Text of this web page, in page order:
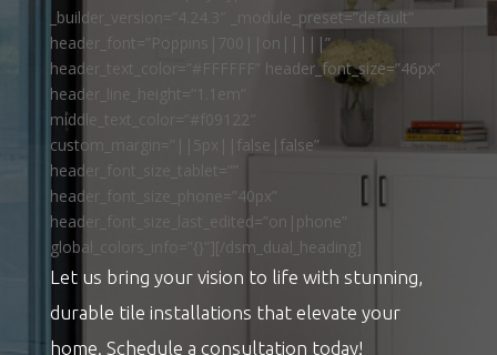
_builder_version=”4.24.3″ _module_preset=”default”
header_font=”Poppins|700||on|||||”
header_text_color=”#FFFFFF” header_font_size=”46px”
header_line_height=”1.1em”
middle_text_color=”#f09122″
custom_margin=”||5px||false|false”
header_font_size_tablet=””
header_font_size_phone=”40px”
header_font_size_last_edited=”on|phone”
global_colors_info=”{}”][/dsm_dual_heading]
Let us bring your vision to life with stunning,
durable tile installations that elevate your
home. Schedule a consultation today!